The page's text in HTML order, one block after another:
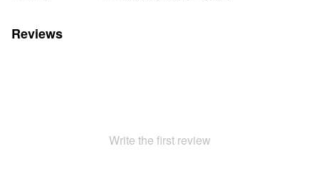
Reviews
Write the first review